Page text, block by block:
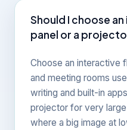
Should I choose
panel or a
Choose an interactive
and meeting rooms
writing and built-in
projector for very
where a big image at